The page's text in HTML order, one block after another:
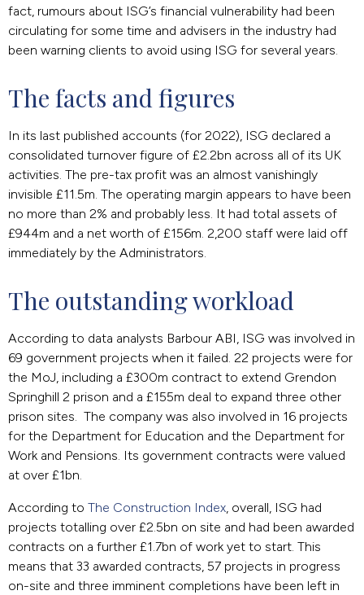
fact, rumours about ISG’s financial vulnerability had been
circulating for some time and advisers in the industry had
been warning clients to avoid using ISG for several years.
The facts and figures
In its last published accounts (for 2022), ISG declared a
consolidated turnover figure of £2.2bn across all of its UK
activities. The pre-tax profit was an almost vanishingly
invisible £11.5m. The operating margin appears to have been
no more than 2% and probably less. It had total assets of
£944m and a net worth of £156m. 2,200 staff were laid off
immediately by the Administrators.
The outstanding workload
According to data analysts Barbour ABI, ISG was involved in
69 government projects when it failed. 22 projects were for
the MoJ, including a £300m contract to extend Grendon
Springhill 2 prison and a £155m deal to expand three other
prison sites. The company was also involved in 16 projects
for the Department for Education and the Department for
Work and Pensions. Its government contracts were valued
at over £1bn.
According to The Construction Index, overall, ISG had
projects totalling over £2.5bn on site and had been awarded
contracts on a further £1.7bn of work yet to start. This
means that 33 awarded contracts, 57 projects in progress
on-site and three imminent completions have been left in